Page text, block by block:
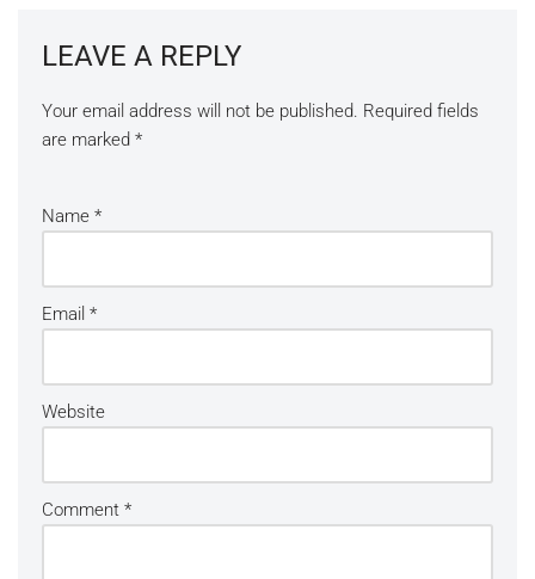
LEAVE A REPLY
Your email address will not be published. Required fields
are marked *
Name *
Email *
Website
Comment *